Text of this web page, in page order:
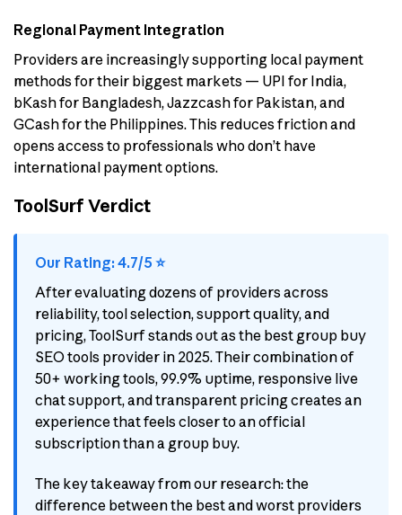
Regional Payment Integration
Providers are increasingly supporting local payment
methods for their biggest markets — UPI for India,
bKash for Bangladesh, Jazzcash for Pakistan, and
GCash for the Philippines. This reduces friction and
opens access to professionals who don’t have
international payment options.
ToolSurf Verdict
Our Rating: 4.7/5 ⭐
After evaluating dozens of providers across
reliability, tool selection, support quality, and
pricing, ToolSurf stands out as the best group buy
SEO tools provider in 2025. Their combination of
50+ working tools, 99.9% uptime, responsive live
chat support, and transparent pricing creates an
experience that feels closer to an official
subscription than a group buy.
The key takeaway from our research: the
difference between the best and worst providers